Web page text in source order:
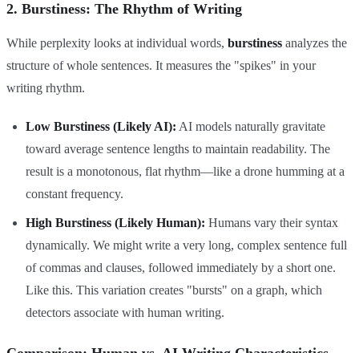
2. Burstiness: The Rhythm of Writing
While perplexity looks at individual words, burstiness analyzes the
structure of whole sentences. It measures the "spikes" in your
writing rhythm.
Low Burstiness (Likely AI): AI models naturally gravitate
toward average sentence lengths to maintain readability. The
result is a monotonous, flat rhythm—like a drone humming at a
constant frequency.
High Burstiness (Likely Human): Humans vary their syntax
dynamically. We might write a very long, complex sentence full
of commas and clauses, followed immediately by a short one.
Like this. This variation creates "bursts" on a graph, which
detectors associate with human writing.